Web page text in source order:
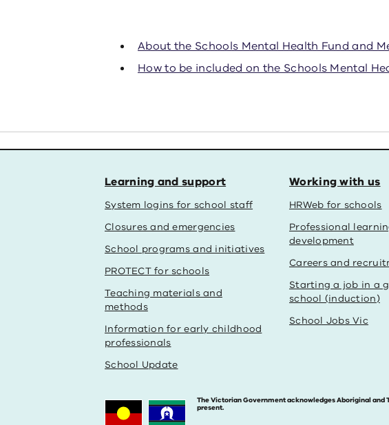
About the Schools Mental Health Fund and
How to be included on the Schools Mental
Learning and support
System logins for school staff
Closures and emergencies
School programs and initiatives
PROTECT for schools
Teaching materials and
methods
Information for early childhood
professionals
School Update
Working with us
HRWeb for schools
Professional
development
Careers and
Starting a job in a
school (induction)
School Jobs Vic
The Victorian Government acknowledges Aboriginal and
present.